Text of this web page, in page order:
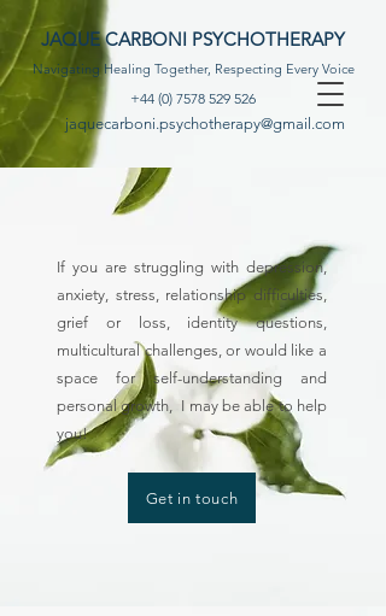
JAQUE CARBONI PSYCHOTHERAPY
Navigating Healing Together, Respecting Every Voice
+44 (0) 7578 529 526
jaquecarboni.psychotherapy@gmail.com
If you are struggling with depression,
anxiety, stress, relationship difficulties,
grief or loss, identity questions,
multicultural challenges, or would like a
space for self-understanding and
personal growth, I may be able to help
you!
Get in touch